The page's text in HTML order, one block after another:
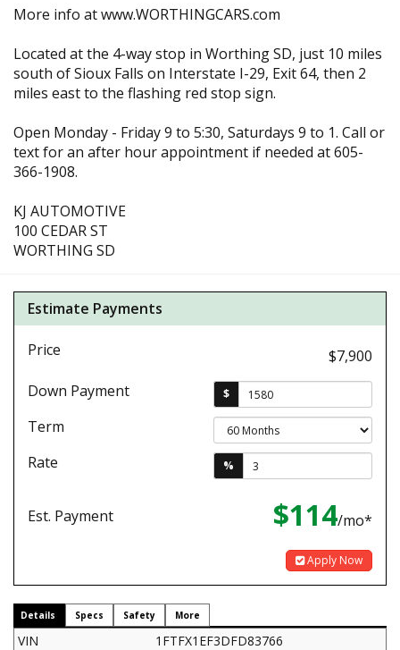
More info at www.WORTHINGCARS.com
Located at the 4-way stop in Worthing SD, just 10 miles
south of Sioux Falls on Interstate I-29, Exit 64, then 2
miles east to the flashing red stop sign.
Open Monday - Friday 9 to 5:30, Saturdays 9 to 1. Call or
text for an after hour appointment if needed at 605-
366-1908.
KJ AUTOMOTIVE
100 CEDAR ST
WORTHING SD
Estimate Payments
Price
$7,900
Down Payment
$
Term
Rate
%
Est. Payment $114/mo*
Apply Now
Details Specs Safety More
VIN
1FTFX1EF3DFD83766